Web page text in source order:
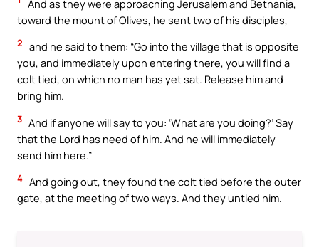
And as they were approaching Jerusalem and Bethania,
toward the mount of Olives, he sent two of his disciples,
2 and he said to them: “Go into the village that is opposite
you, and immediately upon entering there, you will find a
colt tied, on which no man has yet sat. Release him and
bring him.
3 And if anyone will say to you: ‘What are you doing?’ Say
that the Lord has need of him. And he will immediately
send him here.”
4 And going out, they found the colt tied before the outer
gate, at the meeting of two ways. And they untied him.